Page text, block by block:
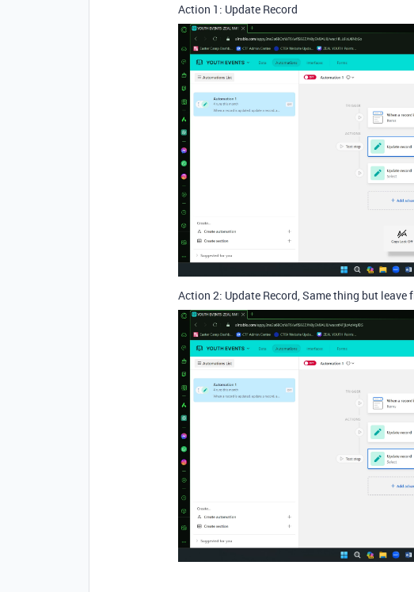
Action 1: Update Record
Action 2: Update Record, Same thing but leave